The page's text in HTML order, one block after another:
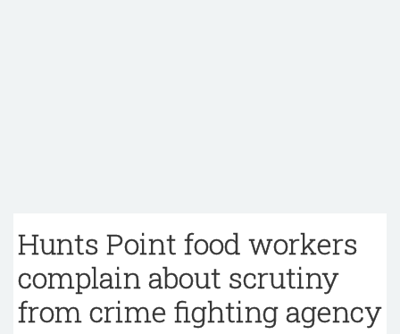
Hunts Point food workers
complain about scrutiny
from crime fighting agency